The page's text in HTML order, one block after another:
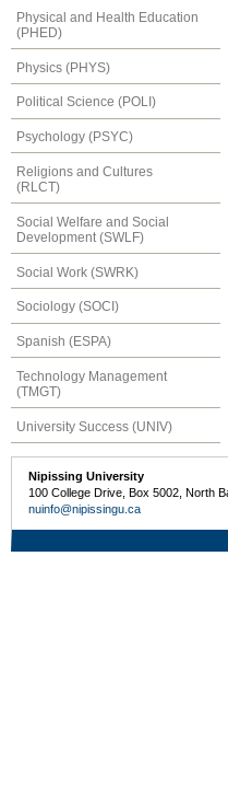
Physical and Health Education
(PHED)
Physics (PHYS)
Political Science (POLI)
Psychology (PSYC)
Religions and Cultures
(RLCT)
Social Welfare and Social
Development (SWLF)
Social Work (SWRK)
Sociology (SOCI)
Spanish (ESPA)
Technology Management
(TMGT)
University Success (UNIV)
Nipissing University
100 College Drive, Box 5002, North
nuinfo@nipissingu.ca